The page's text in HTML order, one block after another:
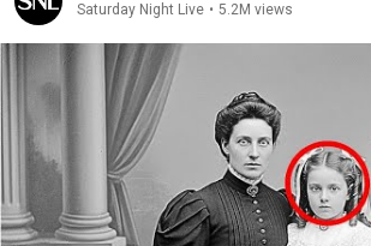
Saturday Night Live • 5.2M views